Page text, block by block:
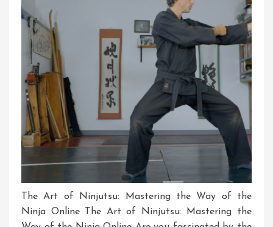
The Art of Ninjutsu: Mastering the Way of the
Ninja Online The Art of Ninjutsu: Mastering the